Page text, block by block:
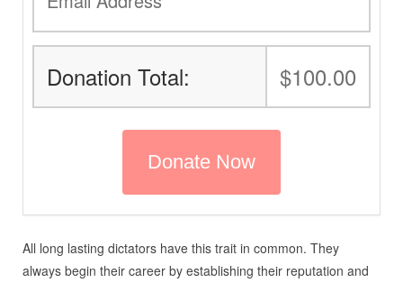
Donation Total: $100.00
All long lasting dictators have this trait in common. They
always begin their career by establishing their reputation and